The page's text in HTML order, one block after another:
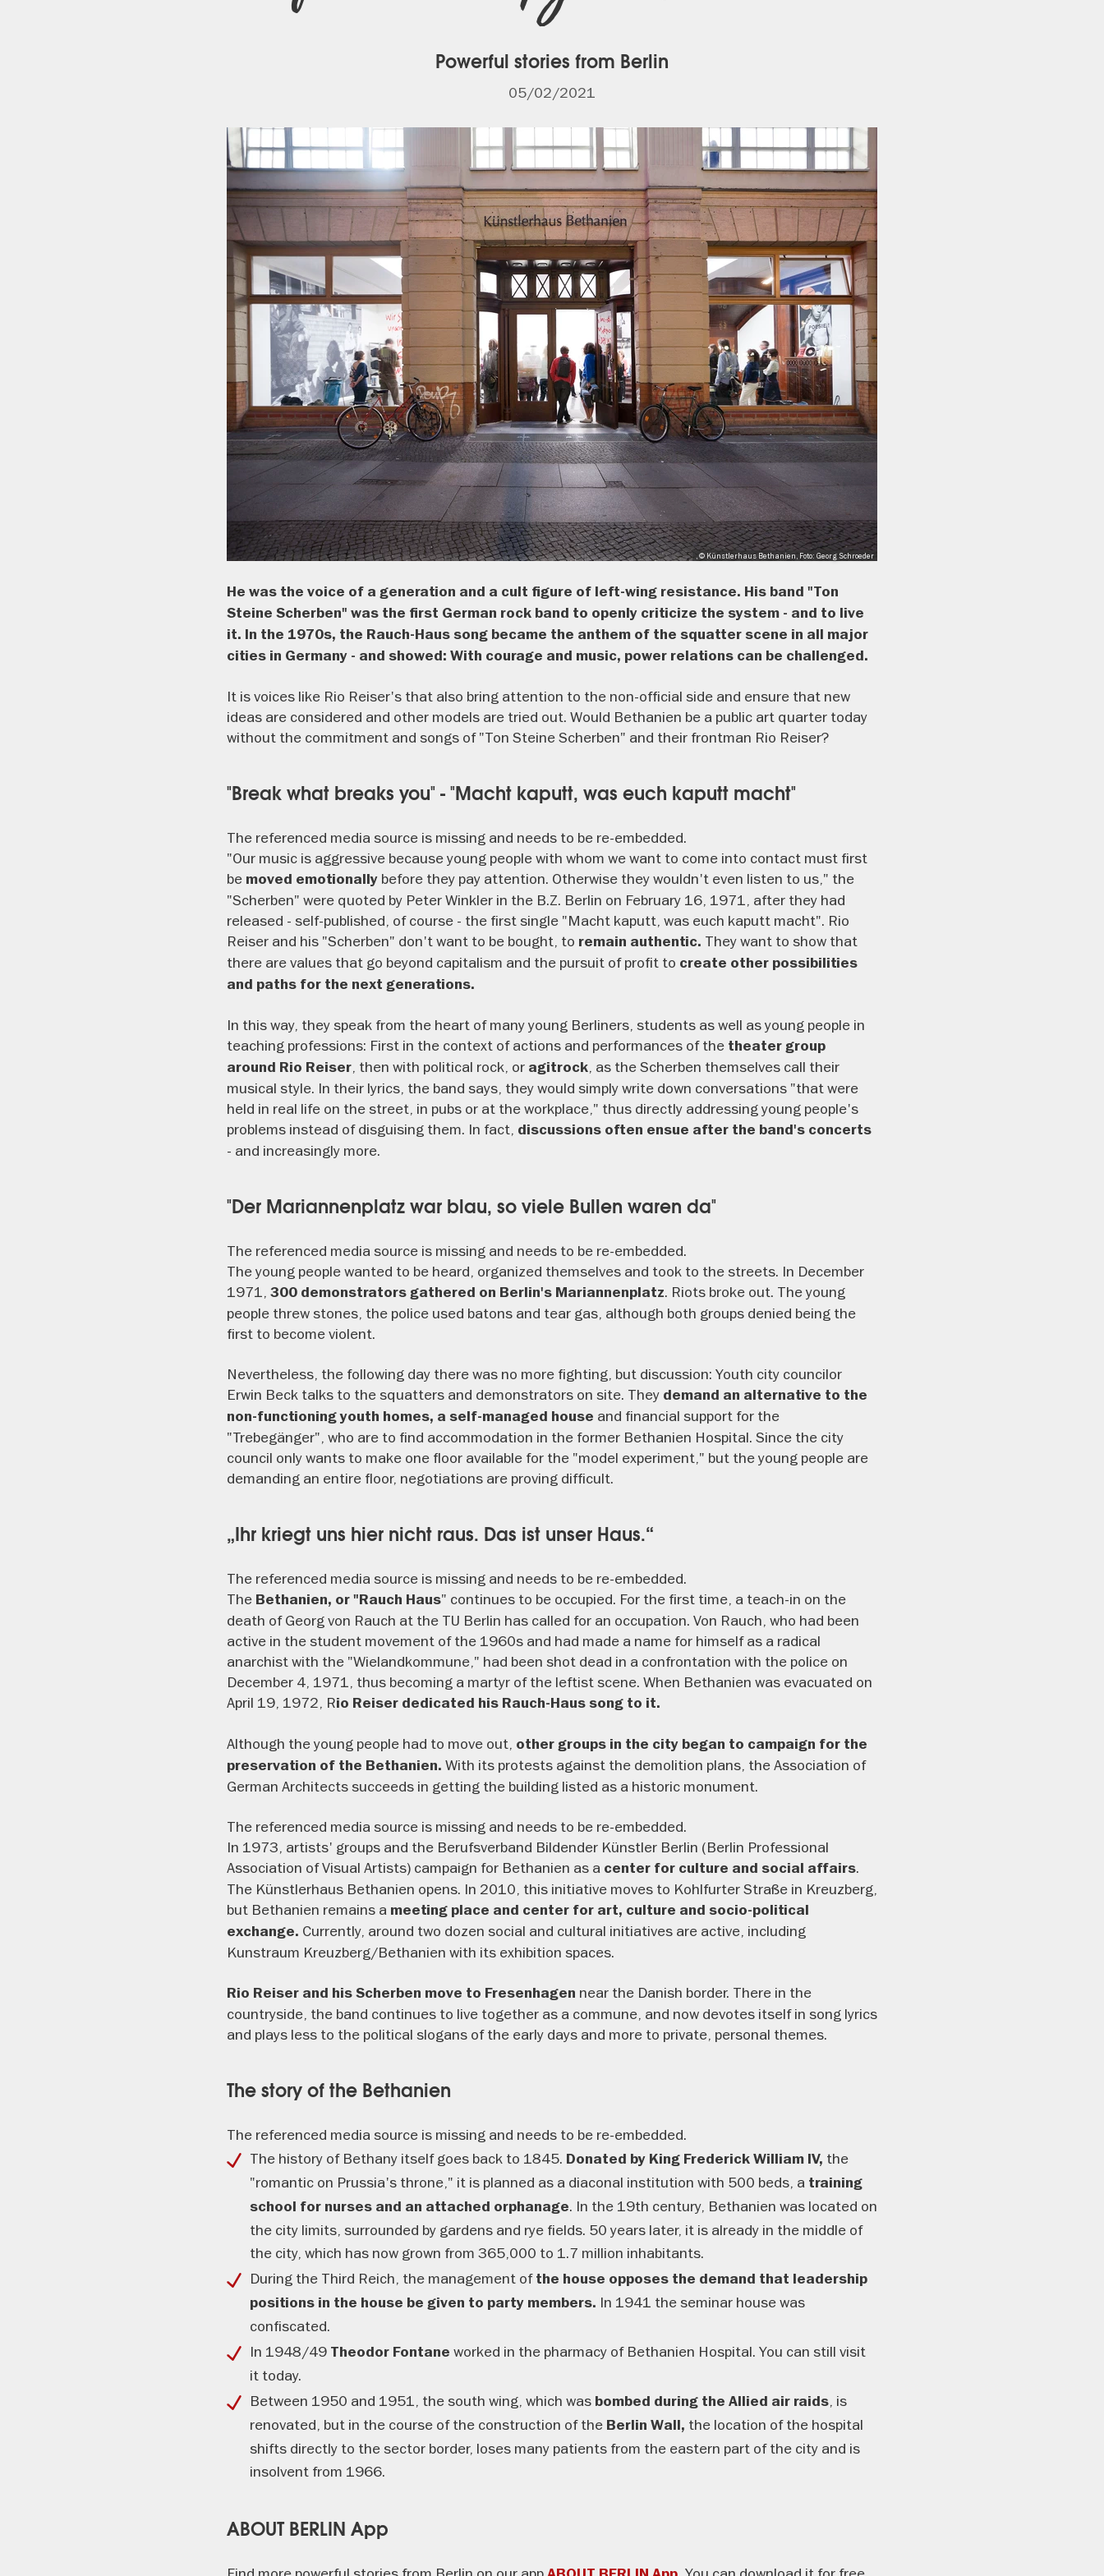
Powerful stories from Berlin
05/02/2021
, © Künstlerhaus Bethanien, Foto: Georg Schroeder
He was the voice of a generation and a cult figure of left-wing resistance. His band "Ton
Steine Scherben" was the first German rock band to openly criticize the system - and to live
it. In the 1970s, the Rauch-Haus song became the anthem of the squatter scene in all major
cities in Germany - and showed: With courage and music, power relations can be challenged.
It is voices like Rio Reiser's that also bring attention to the non-official side and ensure that new
ideas are considered and other models are tried out. Would Bethanien be a public art quarter today
without the commitment and songs of "Ton Steine Scherben" and their frontman Rio Reiser?
"Break what breaks you" - "Macht kaputt, was euch kaputt macht"
The referenced media source is missing and needs to be re-embedded.
"Our music is aggressive because young people with whom we want to come into contact must first
be moved emotionally before they pay attention. Otherwise they wouldn't even listen to us," the
"Scherben" were quoted by Peter Winkler in the B.Z. Berlin on February 16, 1971, after they had
released - self-published, of course - the first single "Macht kaputt, was euch kaputt macht". Rio
Reiser and his "Scherben" don't want to be bought, to remain authentic. They want to show that
there are values that go beyond capitalism and the pursuit of profit to create other possibilities
and paths for the next generations.
In this way, they speak from the heart of many young Berliners, students as well as young people in
teaching professions: First in the context of actions and performances of the theater group
around Rio Reiser, then with political rock, or agitrock, as the Scherben themselves call their
musical style. In their lyrics, the band says, they would simply write down conversations "that were
held in real life on the street, in pubs or at the workplace," thus directly addressing young people's
problems instead of disguising them. In fact, discussions often ensue after the band's concerts
- and increasingly more.
"Der Mariannenplatz war blau, so viele Bullen waren da"
The referenced media source is missing and needs to be re-embedded.
The young people wanted to be heard, organized themselves and took to the streets. In December
1971, 300 demonstrators gathered on Berlin's Mariannenplatz. Riots broke out. The young
people threw stones, the police used batons and tear gas, although both groups denied being the
first to become violent.
Nevertheless, the following day there was no more fighting, but discussion: Youth city councilor
Erwin Beck talks to the squatters and demonstrators on site. They demand an alternative to the
non-functioning youth homes, a self-managed house and financial support for the
"Trebegänger", who are to find accommodation in the former Bethanien Hospital. Since the city
council only wants to make one floor available for the "model experiment," but the young people are
demanding an entire floor, negotiations are proving difficult.
„Ihr kriegt uns hier nicht raus. Das ist unser Haus.“
The referenced media source is missing and needs to be re-embedded.
The Bethanien, or "Rauch Haus" continues to be occupied. For the first time, a teach-in on the
death of Georg von Rauch at the TU Berlin has called for an occupation. Von Rauch, who had been
active in the student movement of the 1960s and had made a name for himself as a radical
anarchist with the "Wielandkommune," had been shot dead in a confrontation with the police on
December 4, 1971, thus becoming a martyr of the leftist scene. When Bethanien was evacuated on
April 19, 1972, Rio Reiser dedicated his Rauch-Haus song to it.
Although the young people had to move out, other groups in the city began to campaign for the
preservation of the Bethanien. With its protests against the demolition plans, the Association of
German Architects succeeds in getting the building listed as a historic monument.
The referenced media source is missing and needs to be re-embedded.
In 1973, artists' groups and the Berufsverband Bildender Künstler Berlin (Berlin Professional
Association of Visual Artists) campaign for Bethanien as a center for culture and social affairs.
The Künstlerhaus Bethanien opens. In 2010, this initiative moves to Kohlfurter Straße in Kreuzberg,
but Bethanien remains a meeting place and center for art, culture and socio-political
exchange. Currently, around two dozen social and cultural initiatives are active, including
Kunstraum Kreuzberg/Bethanien with its exhibition spaces.
Rio Reiser and his Scherben move to Fresenhagen near the Danish border. There in the
countryside, the band continues to live together as a commune, and now devotes itself in song lyrics
and plays less to the political slogans of the early days and more to private, personal themes.
The story of the Bethanien
The referenced media source is missing and needs to be re-embedded.
The history of Bethany itself goes back to 1845. Donated by King Frederick William IV, the
"romantic on Prussia's throne," it is planned as a diaconal institution with 500 beds, a training
school for nurses and an attached orphanage. In the 19th century, Bethanien was located on
the city limits, surrounded by gardens and rye fields. 50 years later, it is already in the middle of
the city, which has now grown from 365,000 to 1.7 million inhabitants.
During the Third Reich, the management ofthe house opposes the demand that leadership
positions in the house be given to party members. In 1941 the seminar house was
confiscated.
In 1948/49 Theodor Fontane worked in the pharmacy of Bethanien Hospital. You can still visit
it today.
Between 1950 and 1951, the south wing, which was bombed during the Allied air raids, is
renovated, but in the course of the construction of the Berlin Wall, the location of the hospital
shifts directly to the sector border, loses many patients from the eastern part of the city and is
insolvent from 1966.
ABOUT BERLIN App